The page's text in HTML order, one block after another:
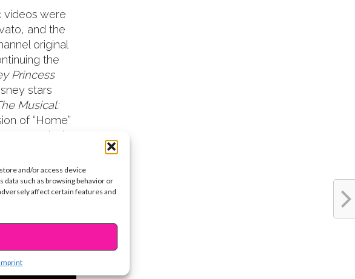
and/or access device
such as browsing behavior or
affect certain features and
videos were
and the
original
the
Princess
stars
Musical:
of “Home”
to remix the